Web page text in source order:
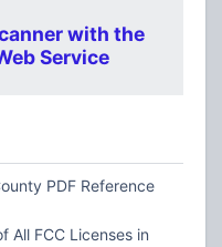
with the
Service
PDF Reference
All FCC Licenses in